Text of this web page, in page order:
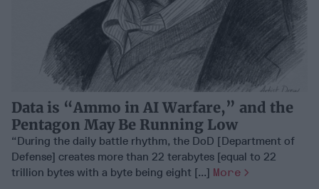
Data is “Ammo in AI Warfare,” and the
Pentagon May Be Running Low
“During the daily battle rhythm, the DoD [Department of
Defense] creates more than 22 terabytes [equal to 22
trillion bytes with a byte being eight [...] More